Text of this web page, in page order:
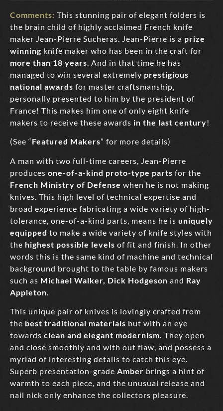
Comments: This stunning pair of elegant folders is
the brain child of highly acclaimed French knife
maker Jean-Pierre Sucheras. Jean-Pierre is a prize
winning knife maker who has been in the craft for
more than 18 years. And in that time he has
managed to win several extremely prestigious
national awards for master craftsmanship,
personally presented to him by the president of
France! This makes him one of only eight knife
makers to receive these awards in the last century!
(See “Featured Makers” for more details)
A man with two full-time careers, Jean-Pierre
produces one-of-a-kind proto-type parts for the
French Ministry of Defense when he is not making
knives. This high level of technical expertise and
broad experience fabricating a wide variety of high-
tolerance, one-of-a-kind parts, means he is uniquely
equipped to make a wide variety of knife styles with
the highest possible levels of fit and finish. In other
words this is the same kind of machine and technical
background brought to the table by famous makers
such as Michael Walker, Dick Hodgeson and Ray
Appleton
This unique pair of knives is lovingly crafted from
the best traditional materials but with an eye
towards clean and elegant modernism. They open
and close smoothly and with out flaw, and possess a
myriad of interesting details to catch this eye.
Superb presentation-grade Amber brings a hint of
warmth to each piece, and the unusual release and
nail nick only enhance the collectors pleasure.